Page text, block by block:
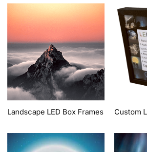
Landscape LED Box Frames Custom